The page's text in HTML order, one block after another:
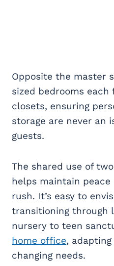
Opposite the master
sized bedrooms
closets, ensuring
storage are never an
guests.
The shared use of
helps maintain
rush. It’s easy to
transitioning through
nursery to teen
home office,
changing needs.